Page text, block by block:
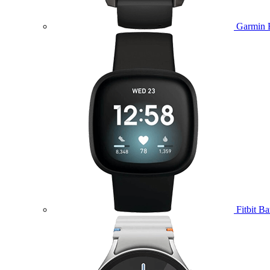
Garmin
Fitbit